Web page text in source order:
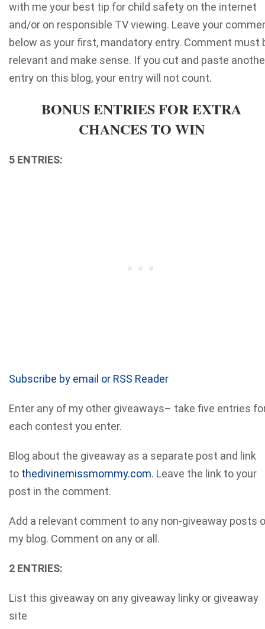
with me your best tip for child safety on the internet
and/or on responsible TV viewing. Leave your
below as your first, mandatory entry. Comment must
relevant and make sense. If you cut and paste
entry on this blog, your entry will not count.
BONUS ENTRIES FOR EXTRA
CHANCES TO WIN
5 ENTRIES:
Subscribe by email or RSS Reader
Enter any of my other giveaways– take five entries
each contest you enter.
Blog about the giveaway as a separate post and link
to thedivinemissmommy.com. Leave the link to your
post in the comment.
Add a relevant comment to any non-giveaway posts
my blog. Comment on any or all.
2 ENTRIES:
List this giveaway on any giveaway linky or giveaway
site